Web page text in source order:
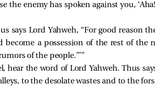
the enemy has spoken against you,
says Lord Yahweh, “For good reason
become a possession of the rest of the
of the people.”’”
hear the word of Lord Yahweh. Thus
to the desolate wastes and to the